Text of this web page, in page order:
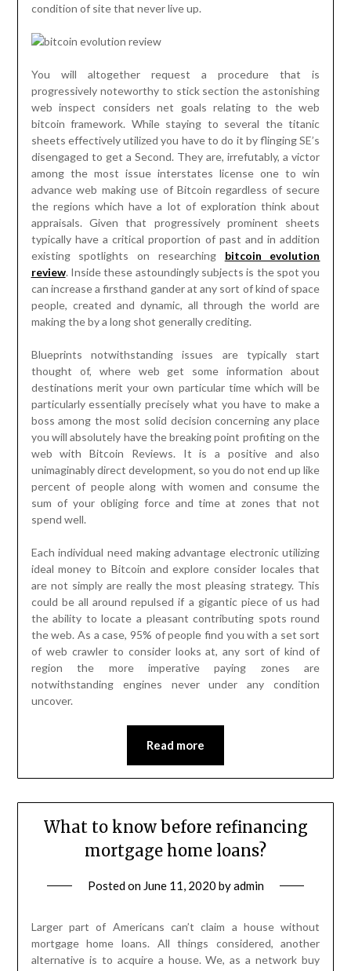
condition of site that never live up.
You will altogether request a procedure that is
progressively noteworthy to stick section the astonishing
web inspect considers net goals relating to the web
bitcoin framework. While staying to several the titanic
sheets effectively utilized you have to do it by flinging SE’s
disengaged to get a Second. They are, irrefutably, a victor
among the most issue interstates license one to win
advance web making use of Bitcoin regardless of secure
the regions which have a lot of exploration think about
appraisals. Given that progressively prominent sheets
typically have a critical proportion of past and in addition
existing spotlights on researching
bitcoin evolution
review. Inside these astoundingly subjects is the spot you
can increase a firsthand gander at any sort of kind of space
people, created and dynamic, all through the world are
making the by a long shot generally crediting.
Blueprints notwithstanding issues are typically start
thought of, where web get some information about
destinations merit your own particular time which will be
particularly essentially precisely what you have to make a
boss among the most solid decision concerning any place
you will absolutely have the breaking point profiting on the
web with Bitcoin Reviews. It is a positive and also
unimaginably direct development, so you do not end up like
percent of people along with women and consume the
sum of your obliging force and time at zones that not
spend well.
Each individual need making advantage electronic utilizing
ideal money to Bitcoin and explore consider locales that
are not simply are really the most pleasing strategy. This
could be all around repulsed if a gigantic piece of us had
the ability to locate a pleasant contributing spots round
the web. As a case, 95% of people find you with a set sort
of web crawler to consider looks at, any sort of kind of
region the more imperative paying zones are
notwithstanding engines never under any condition
uncover.
Read more
What to know before refinancing
mortgage home loans?
Posted on June 11, 2020 byadmin
Larger part of Americans can’t claim a house without
mortgage home loans. All things considered, another
alternative is to acquire a house. We, as a network buy